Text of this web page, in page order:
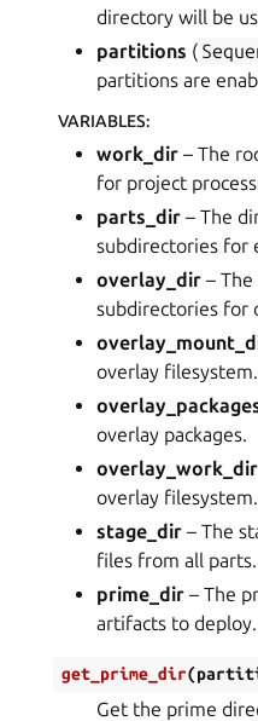
directory will be
partitions (
partitions are
VARIABLES:
work_dir – The
for project
parts_dir – The
subdirectories for
overlay_dir –
subdirectories for
overlay filesystem.
overlay packages.
overlay_work_dir
overlay filesystem.
stage_dir – The
files from all parts.
prime_dir – The
artifacts to deploy.
get_prime_dir(
Get the prime